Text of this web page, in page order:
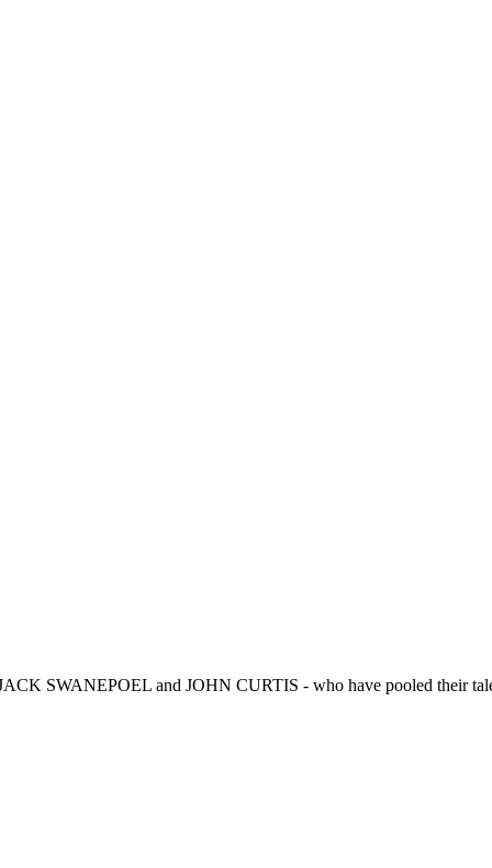
SWANEPOEL and JOHN CURTIS - who have pooled their